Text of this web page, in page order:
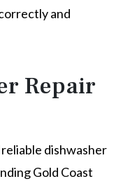
and
Repair
dishwasher
Gold Coast